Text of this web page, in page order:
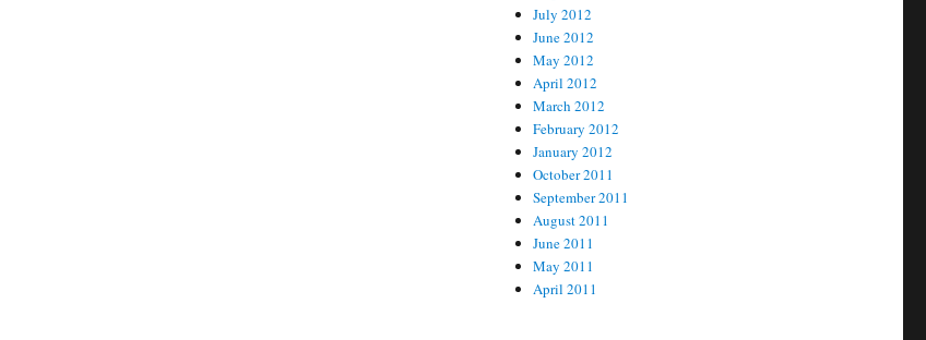
July 2012
June 2012
May 2012
April 2012
March 2012
February 2012
January 2012
October 2011
September 2011
August 2011
June 2011
May 2011
April 2011